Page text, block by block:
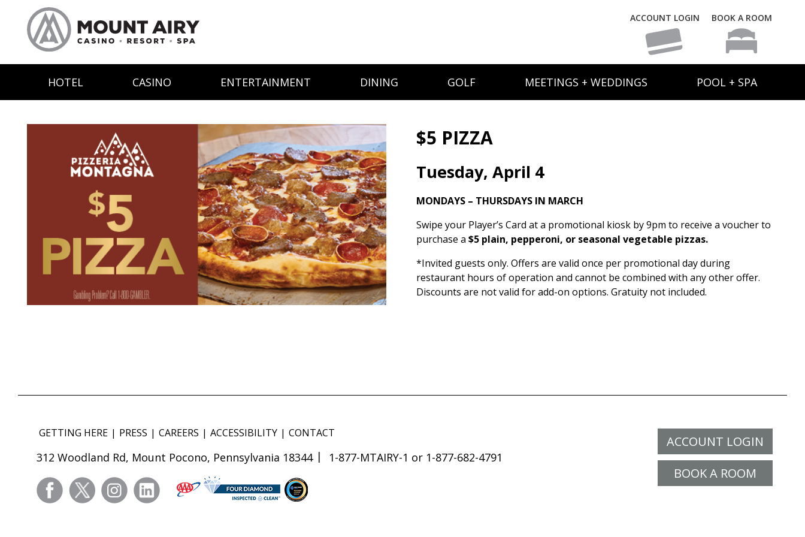
ACCOUNT LOGIN BOOK A ROOM
HOTEL CASINO ENTERTAINMENT DINING GOLF MEETINGS + WEDDINGS POOL + SPA
$5 PIZZA
Tuesday, April 4
MONDAYS – THURSDAYS IN MARCH
Swipe your Player’s Card at a promotional kiosk by 9pm to receive a voucher to
purchase a $5 plain, pepperoni, or seasonal vegetable pizzas.
*Invited guests only. Offers are valid once per promotional day during
restaurant hours of operation and cannot be combined with any other offer.
Discounts are not valid for add-on options. Gratuity not included.
ACCOUNT LOGIN
BOOK A ROOM
GETTING HERE PRESS CAREERS ACCESSIBILITY CONTACT
312 Woodland Rd, Mount Pocono, Pennsylvania 18344 1-877-MTAIRY-1 or 1-877-682-4791
facebooktwitter instagramlinkedin